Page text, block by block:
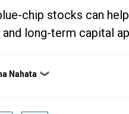
chip stocks can
long-term capital
Nahata ❯